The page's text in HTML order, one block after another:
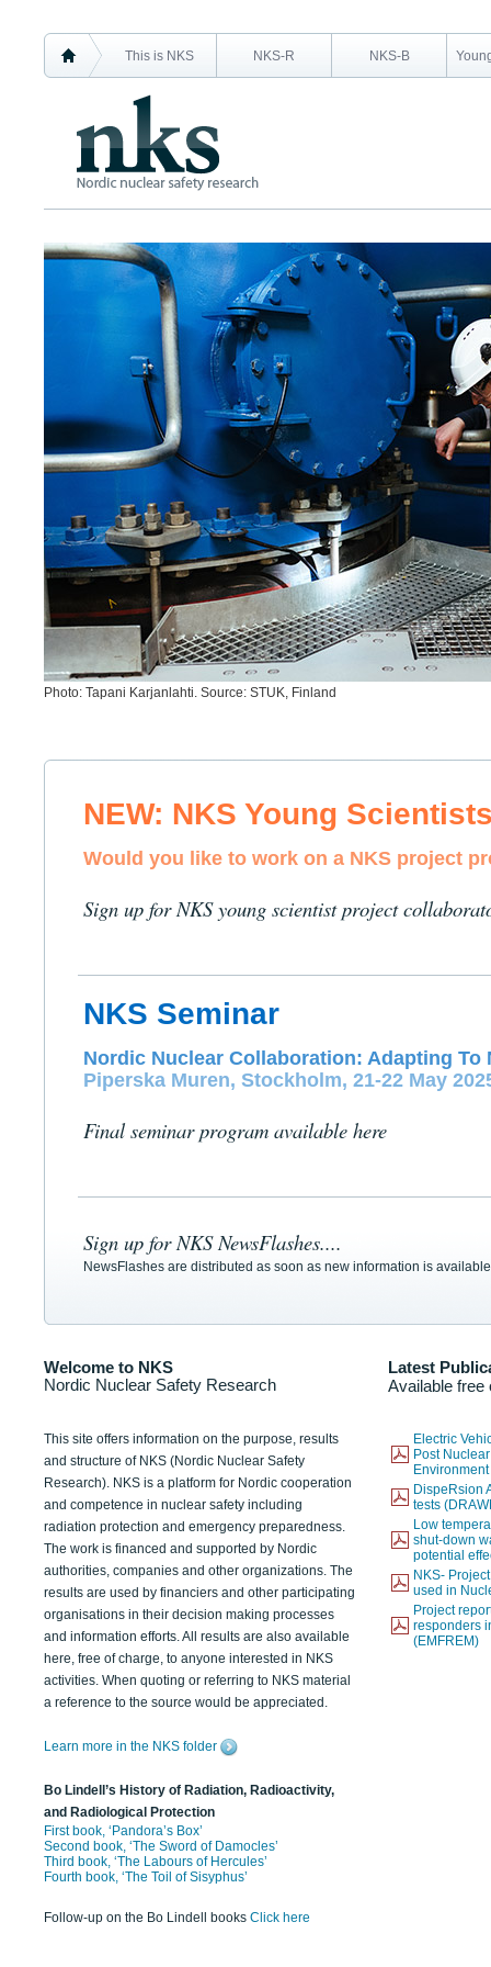
This is NKS NKS-R NKS-B
Photo: Tapani Karjanlahti. Source: STUK, Finland
NEW: NKS Young
Would you like to work on a NKS project
Sign up for NKS young scientist project
NKS Seminar
Nordic Nuclear Collaboration: Adapting To
Piperska Muren, Stockholm, 21-22 May
Final seminar program available here
Sign up for NKS NewsFlashes....
NewsFlashes are distributed as soon as new information is
Welcome to NKS
Nordic Nuclear Safety Research
Latest
Available free
This site offers information on the purpose, results
and structure of NKS (Nordic Nuclear Safety
Research). NKS is a platform for Nordic cooperation
and competence in nuclear safety including
radiation protection and emergency preparedness.
The work is financed and supported by Nordic
authorities, companies and other organizations. The
results are used by financiers and other participating
organisations in their decision making processes
and information efforts. All results are also available
here, free of charge, to anyone interested in NKS
activities. When quoting or referring to NKS material
a reference to the source would be appreciated.
Learn more in the NKS folder
Bo Lindell’s History of Radiation, Radioactivity,
and Radiological Protection
First book, ‘Pandora’s Box’
Second book, ‘The Sword of Damocles’
Third book, ‘The Labours of Hercules’
Fourth book, ‘The Toil of Sisyphus’
Follow-up on the Bo Lindell books Click here
Electric
Post
DispeRsion
tests
Low
shut-down
potential
NKS-
used in
Project
responders
(EMFREM)